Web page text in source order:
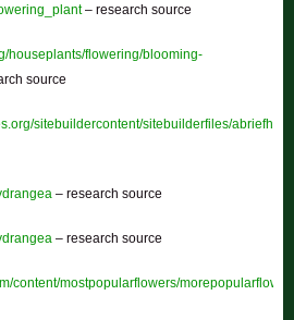
– research source
houseplants/flowering/blooming-
source
sitebuildercontent/sitebuilderfiles/
– research source
– research source
content/mostpopularflowers/